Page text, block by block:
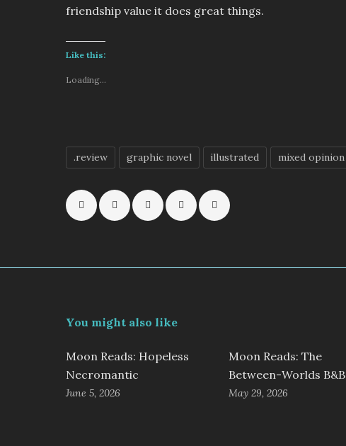
friendship value it does great things.
Like this:
Loading...
.review graphic novel illustrated mixed opinion
You might also like
Moon Reads: Hopeless
Necromantic
June 5, 2026
Moon Reads: The
Between-Worlds B&B
May 29, 2026